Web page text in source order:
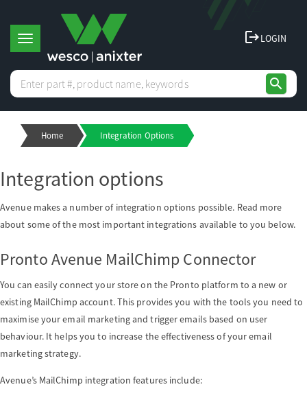
T
o
g
g
e
n
a
v
search
logoutLOGIN
Home Integration Options
Integration options
Avenue makes a number of integration options possible. Read more
about some of the most important integrations available to you below.
Pronto Avenue MailChimp Connector
You can easily connect your store on the Pronto platform to a new or
existing MailChimp account. This provides you with the tools you need to
maximise your email marketing and trigger emails based on user
behaviour. It helps you to increase the effectiveness of your email
marketing strategy.
Avenue’s MailChimp integration features include: